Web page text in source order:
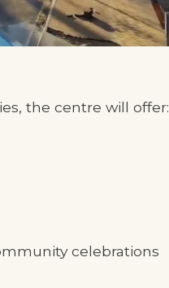
the centre will offer:
celebrations